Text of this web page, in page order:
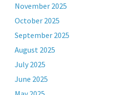
November 2025
October 2025
September 2025
August 2025
July 2025
June 2025